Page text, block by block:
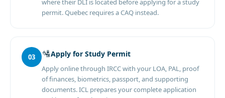
where their DLI is located before applying for a study
permit. Quebec requires a CAQ instead.
03 🛂Apply for Study Permit
Apply online through IRCC with your LOA, PAL, proof
of finances, biometrics, passport, and supporting
documents. ICL prepares your complete application